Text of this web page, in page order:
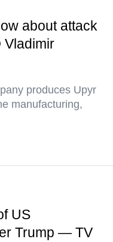
about attack
Vladimir
produces Upyr
manufacturing,
US
Trump — TV